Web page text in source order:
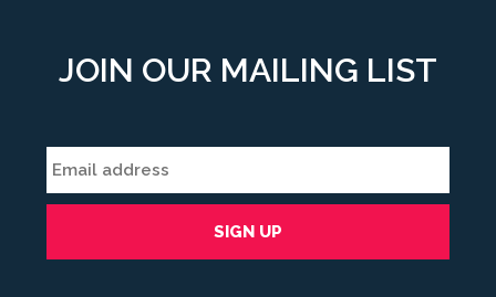
JOIN OUR MAILING LIST